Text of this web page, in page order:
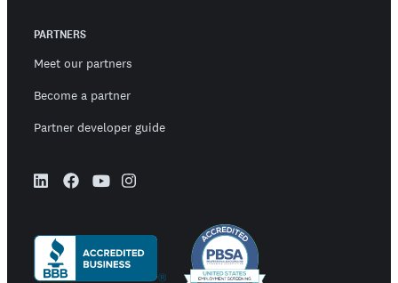
PARTNERS
Meet our partners
Become a partner
Partner developer guide